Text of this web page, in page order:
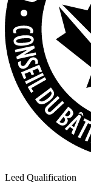
Leed Qualification